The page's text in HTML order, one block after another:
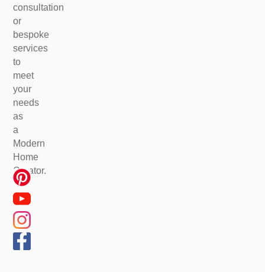
consultation
or
bespoke
services
to
meet
your
needs
as
a
Modern
Home
Creator.